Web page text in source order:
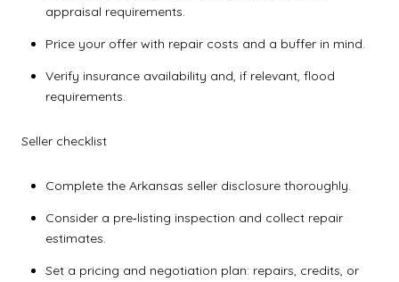
appraisal requirements.
Price your offer with repair costs and a buffer in mind.
Verify insurance availability and, if relevant, flood
requirements.
Seller checklist
Complete the Arkansas seller disclosure thoroughly.
Consider a pre‑listing inspection and collect repair
estimates.
Set a pricing and negotiation plan: repairs, credits, or